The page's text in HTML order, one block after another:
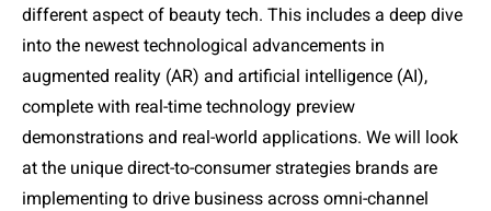
different aspect of beauty tech. This includes a deep dive
into the newest technological advancements in
augmented reality (AR) and artificial intelligence (AI),
complete with real-time technology preview
demonstrations and real-world applications. We will look
at the unique direct-to-consumer strategies brands are
implementing to drive business across omni-channel